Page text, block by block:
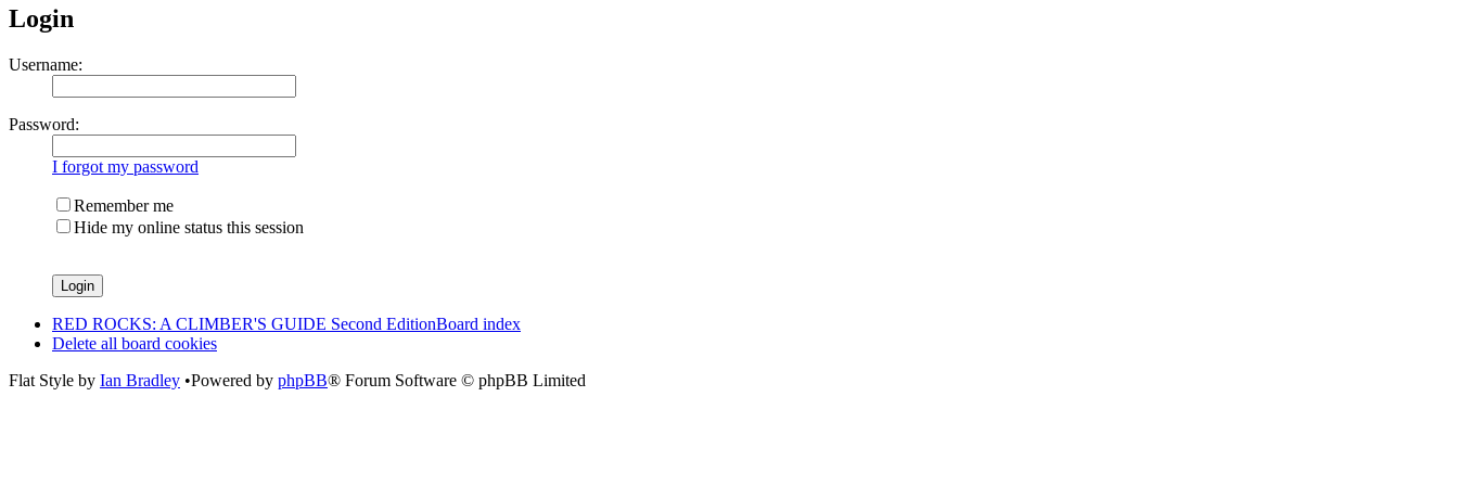
Login
Username:
Password:
I forgot my password
Remember me
Hide my online status this session
RED ROCKS: A CLIMBER'S GUIDE Second EditionBoard index
Delete all board cookies
Flat Style by Ian Bradley •Powered by phpBB® Forum Software © phpBB Limited